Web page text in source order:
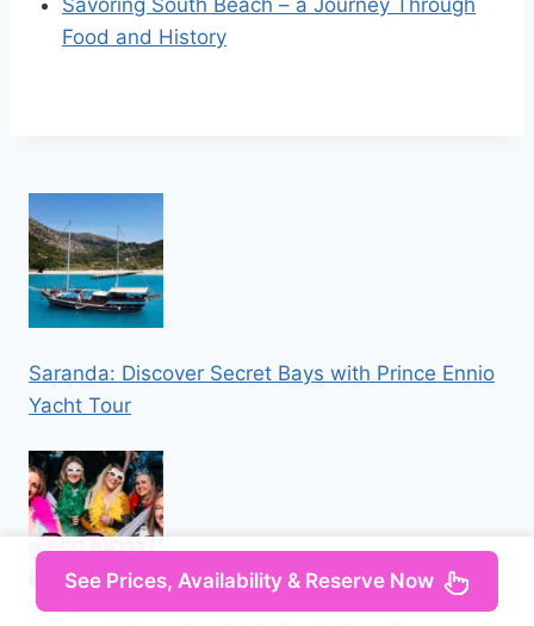
Savoring South Beach – a Journey Through
Food and History
Saranda: Discover Secret Bays with Prince Ennio
Yacht Tour
See Prices, Availability & Reserve Now